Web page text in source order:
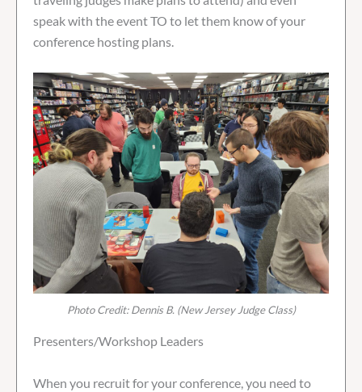
speak with the event TO to let them know of your
conference hosting plans.
Photo Credit: Dennis B. (New Jersey Judge Class)
Presenters/Workshop Leaders
When you recruit for your conference, you need to